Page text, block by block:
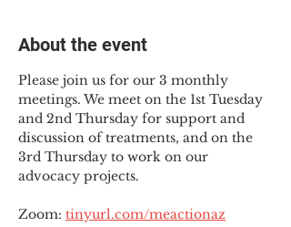
About the event
Please join us for our 3 monthly
meetings. We meet on the 1st Tuesday
and 2nd Thursday for support and
discussion of treatments, and on the
3rd Thursday to work on our
advocacy projects.
Zoom: tinyurl.com/meactionaz